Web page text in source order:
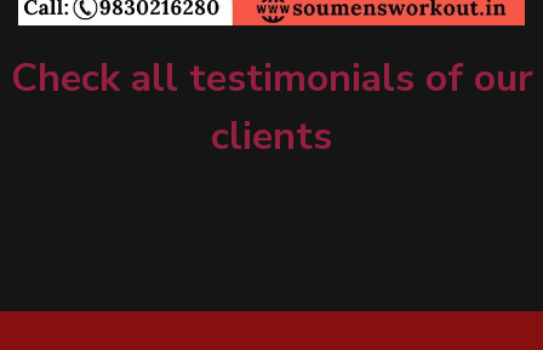
Check all testimonials of our
clients